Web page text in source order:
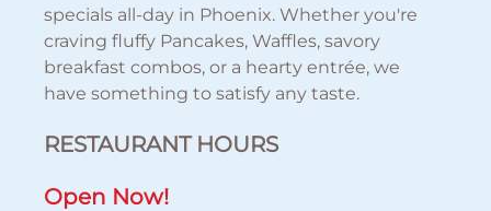
specials all-day in Phoenix. Whether you're
craving fluffy Pancakes, Waffles, savory
breakfast combos, or a hearty entrée, we
have something to satisfy any taste.
RESTAURANT HOURS
Open Now!